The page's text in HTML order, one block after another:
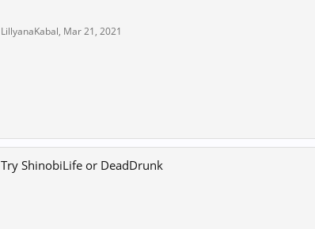
LillyanaKabal, Mar 21, 2021
Try ShinobiLife or DeadDrunk